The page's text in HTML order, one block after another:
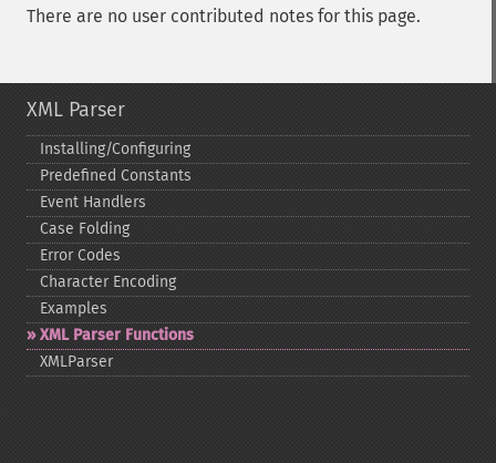
There are no user contributed notes for this page.
XML Parser
Installing/Configuring
Predefined Constants
Event Handlers
Case Folding
Error Codes
Character Encoding
Examples
XML Parser Functions
XMLParser